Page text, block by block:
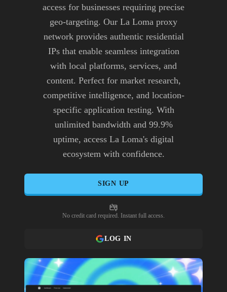
access for businesses requiring precise
geo-targeting. Our La Loma proxy
network provides authentic residential
IPs that enable seamless integration
with local platforms, services, and
content. Perfect for market research,
competitive intelligence, and location-
specific application testing. With
unlimited bandwidth and 99.9%
uptime, access La Loma's digital
ecosystem with confidence.
SIGN UP
No credit card required. Instant full access.
LOG IN